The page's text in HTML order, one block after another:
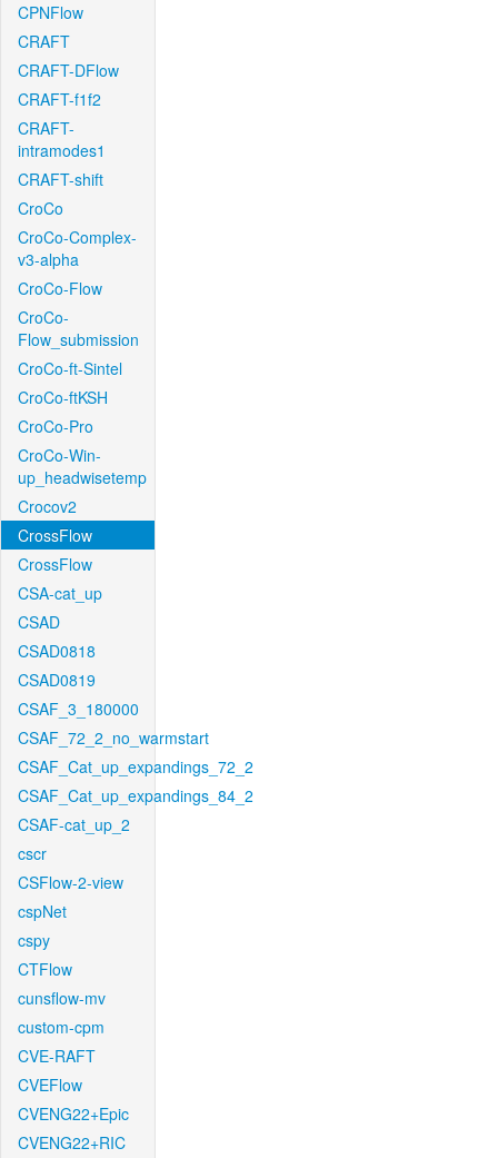
CPNFlow
CRAFT
CRAFT-DFlow
CRAFT-f1f2
CRAFT-
intramodes1
CRAFT-shift
CroCo
CroCo-Complex-
v3-alpha
CroCo-Flow
CroCo-
Flow_submission
CroCo-ft-Sintel
CroCo-ftKSH
CroCo-Pro
CroCo-Win-
up_headwisetemp
Crocov2
CrossFlow
CrossFlow
CSA-cat_up
CSAD
CSAD0818
CSAD0819
CSAF_3_180000
CSAF_72_2_no_warmstart
CSAF_Cat_up_expandings_72_2
CSAF_Cat_up_expandings_84_2
CSAF-cat_up_2
cscr
CSFlow-2-view
cspNet
cspy
CTFlow
cunsflow-mv
custom-cpm
CVE-RAFT
CVEFlow
CVENG22+Epic
CVENG22+RIC